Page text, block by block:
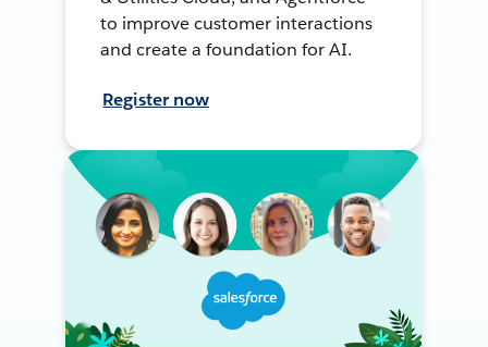
to improve customer interactions
and create a foundation for AI.
Register now